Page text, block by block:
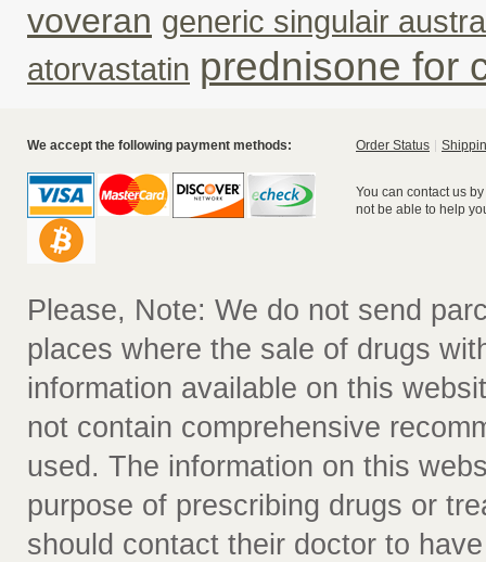
voveran generic singulair
atorvastatin prednisone for
We accept the following payment methods: Order Status
You can contact us
not be able to help
Please, Note: We do not send
places where the sale of drugs
information available on this
not contain comprehensive
used. The information on this
purpose of prescribing drugs or
should contact their doctor to